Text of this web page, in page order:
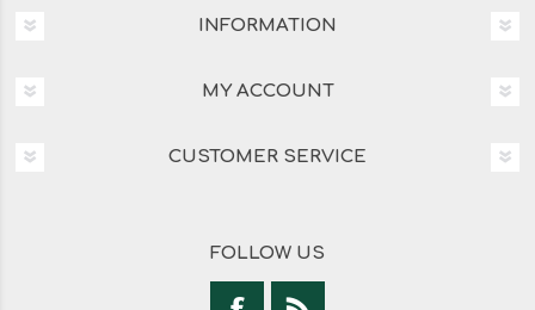
INFORMATION
MY ACCOUNT
CUSTOMER SERVICE
FOLLOW US